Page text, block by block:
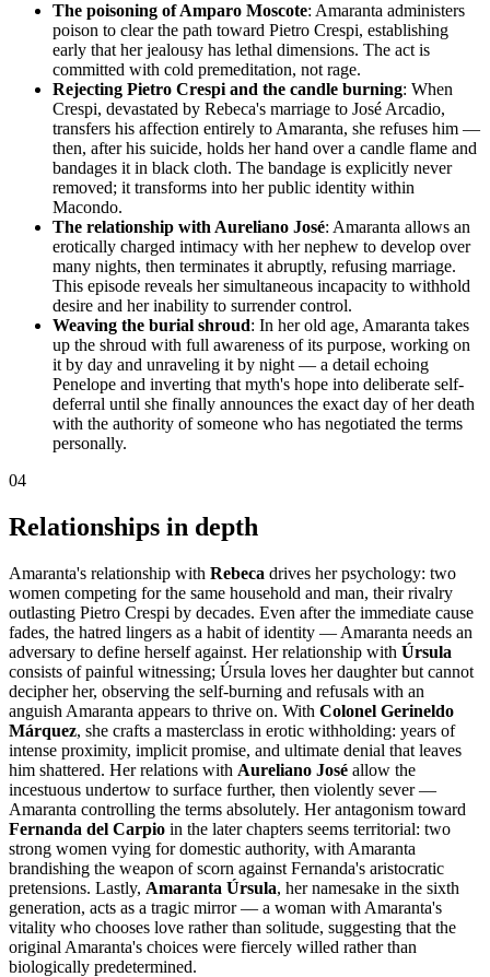
The poisoning of Amparo Moscote: Amaranta administers
poison to clear the path toward Pietro Crespi, establishing
early that her jealousy has lethal dimensions. The act is
committed with cold premeditation, not rage.
Rejecting Pietro Crespi and the candle burning: When
Crespi, devastated by Rebeca's marriage to José Arcadio,
transfers his affection entirely to Amaranta, she refuses him —
then, after his suicide, holds her hand over a candle flame and
bandages it in black cloth. The bandage is explicitly never
removed; it transforms into her public identity within
Macondo.
The relationship with Aureliano José: Amaranta allows an
erotically charged intimacy with her nephew to develop over
many nights, then terminates it abruptly, refusing marriage.
This episode reveals her simultaneous incapacity to withhold
desire and her inability to surrender control.
Weaving the burial shroud: In her old age, Amaranta takes
up the shroud with full awareness of its purpose, working on
it by day and unraveling it by night — a detail echoing
Penelope and inverting that myth's hope into deliberate self-
deferral until she finally announces the exact day of her death
with the authority of someone who has negotiated the terms
personally.
04
Relationships in depth
Amaranta's relationship with Rebeca drives her psychology: two
women competing for the same household and man, their rivalry
outlasting Pietro Crespi by decades. Even after the immediate cause
fades, the hatred lingers as a habit of identity — Amaranta needs an
adversary to define herself against. Her relationship with Úrsula
consists of painful witnessing; Úrsula loves her daughter but cannot
decipher her, observing the self-burning and refusals with an
anguish Amaranta appears to thrive on. With Colonel Gerineldo
Márquez, she crafts a masterclass in erotic withholding: years of
intense proximity, implicit promise, and ultimate denial that leaves
him shattered. Her relations with Aureliano José allow the
incestuous undertow to surface further, then violently sever —
Amaranta controlling the terms absolutely. Her antagonism toward
Fernanda del Carpio in the later chapters seems territorial: two
strong women vying for domestic authority, with Amaranta
brandishing the weapon of scorn against Fernanda's aristocratic
pretensions. Lastly, Amaranta Úrsula, her namesake in the sixth
generation, acts as a tragic mirror — a woman with Amaranta's
vitality who chooses love rather than solitude, suggesting that the
original Amaranta's choices were fiercely willed rather than
biologically predetermined.